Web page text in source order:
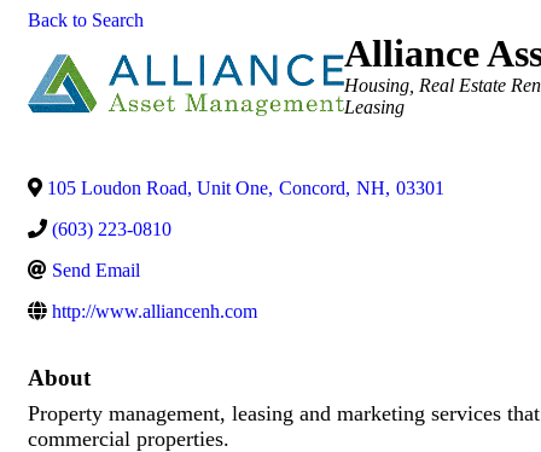
Back to Search
Alliance
Categories
Housing Real Estate
Leasing
105 Loudon Road, Unit One, Concord, NH, 03301
(603) 223-0810
Send Email
http://www.alliancenh.com
About
Property management, leasing and marketing services
commercial properties.